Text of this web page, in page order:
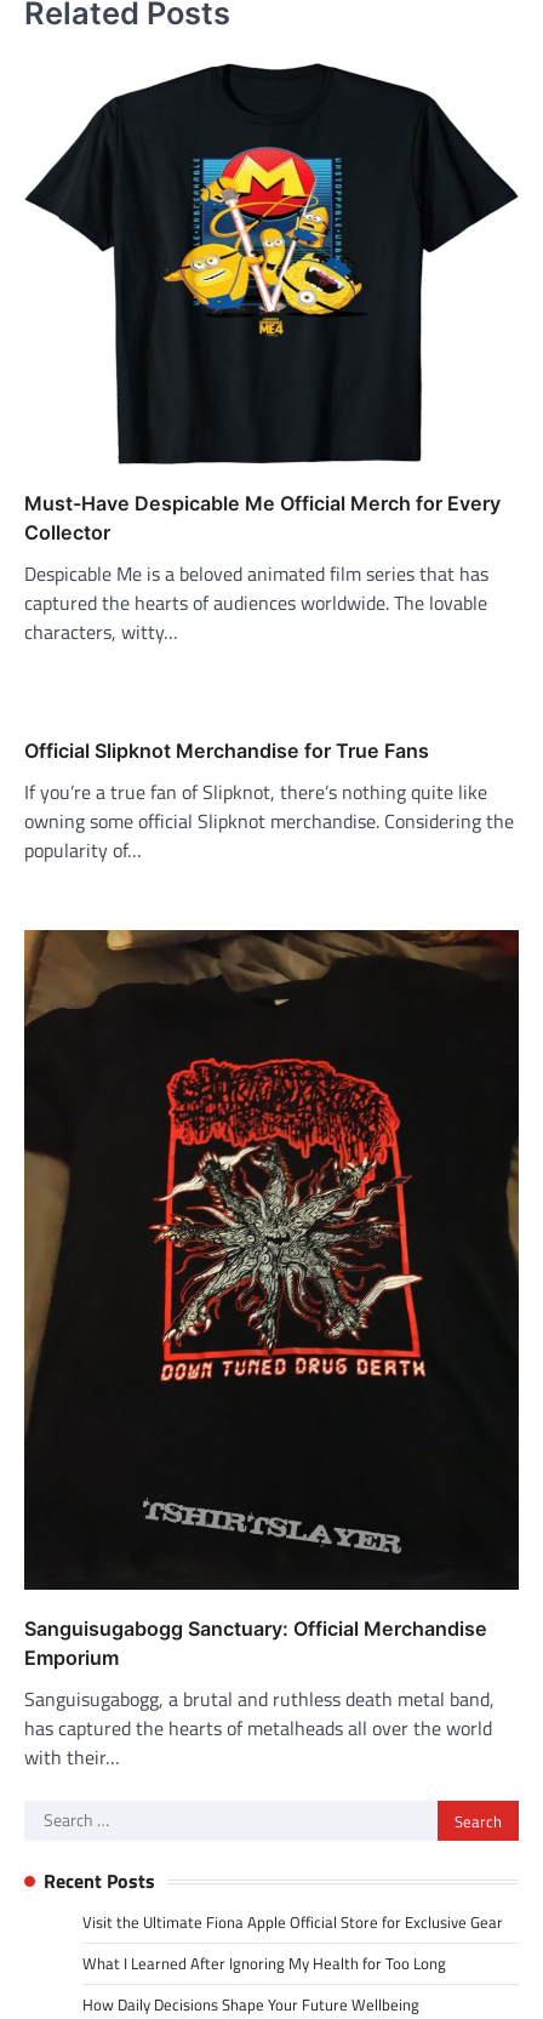
Related Posts
Must-Have Despicable Me Official Merch for Every
Collector
Despicable Me is a beloved animated film series that has
captured the hearts of audiences worldwide. The lovable
characters, witty…
Official Slipknot Merchandise for True Fans
If you’re a true fan of Slipknot, there’s nothing quite like
owning some official Slipknot merchandise. Considering the
popularity of…
Sanguisugabogg Sanctuary: Official Merchandise
Emporium
Sanguisugabogg, a brutal and ruthless death metal band,
has captured the hearts of metalheads all over the world
with their…
Search
Recent Posts
Visit the Ultimate Fiona Apple Official Store for Exclusive Gear
What I Learned After Ignoring My Health for Too Long
How Daily Decisions Shape Your Future Wellbeing